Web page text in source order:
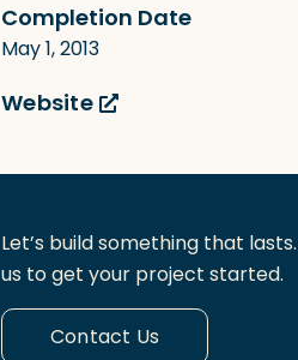
Completion Date
May 1, 2013
Website
Let’s build something that
us to get your project started.
Contact Us